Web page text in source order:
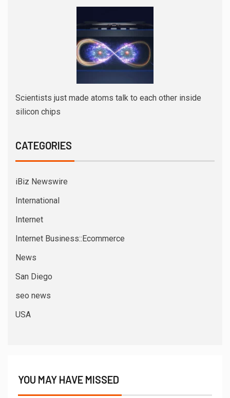
Scientists just made atoms talk to each other inside
silicon chips
CATEGORIES
iBiz Newswire
International
Internet
Internet Business::Ecommerce
News
San Diego
seo news
USA
YOU MAY HAVE MISSED